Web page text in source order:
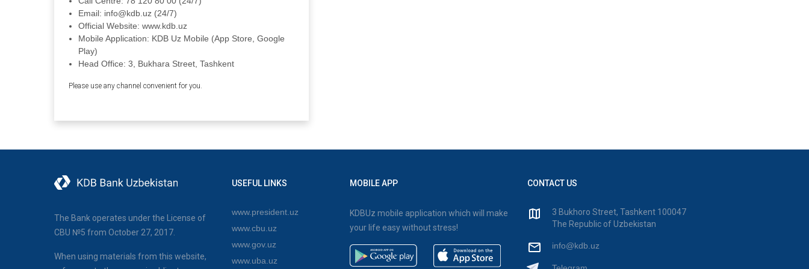
Email: info@kdb.uz (24/7)
Official Website: www.kdb.uz
Mobile Application: KDB Uz Mobile (App Store, Google
Play)
Head Office: 3, Bukhara Street, Tashkent
Please use any channel convenient for you.
The Bank operates under the License of
CBU №5 from October 27, 2017.
When using materials from this website,
USEFUL LINKS
www.president.uz
www.cbu.uz
www.gov.uz
www.uba.uz
MOBILE APP
KDBUz mobile application which will make
your life easy without stress!
CONTACT US
3 Bukhoro Street, Tashkent 100047
The Republic of Uzbekistan
info@kdb.uz